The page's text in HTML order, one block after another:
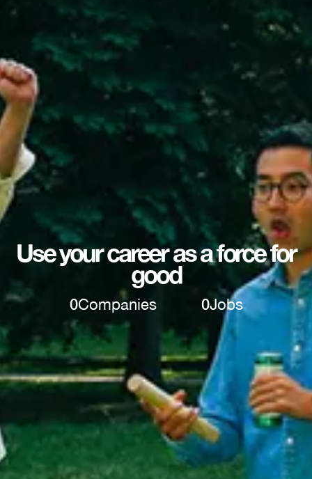
Use your career as a force for
good
0Companies 0Jobs